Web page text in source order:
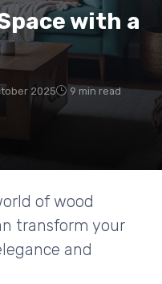
with a
2025 9 min read
of wood
transform your
and